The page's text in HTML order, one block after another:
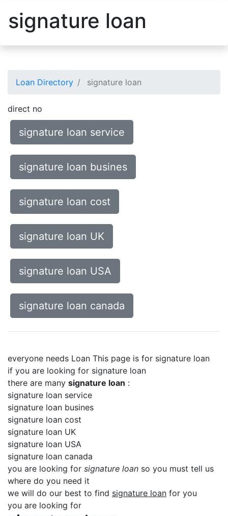
signature loan
Loan Directory signature loan
direct no
signature loan service
signature loan busines
signature loan cost
signature loan UK
signature loan USA
signature loan canada
everyone needs Loan This page is for signature loan
if you are looking for signature loan
there are many signature loan :
signature loan service
signature loan busines
signature loan cost
signature loan UK
signature loan USA
signature loan canada
you are looking for signature loan so you must tell us
where do you need it
we will do our best to find signature loan for you
you are looking for